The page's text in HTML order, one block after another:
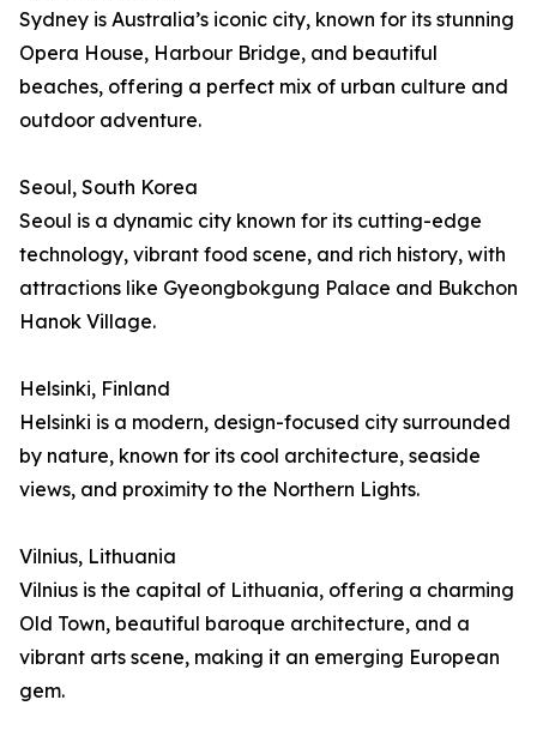
Sydney is Australia’s iconic city, known for its stunning
Opera House, Harbour Bridge, and beautiful
beaches, offering a perfect mix of urban culture and
outdoor adventure.
Seoul, South Korea
Seoul is a dynamic city known for its cutting-edge
technology, vibrant food scene, and rich history, with
attractions like Gyeongbokgung Palace and Bukchon
Hanok Village.
Helsinki, Finland
Helsinki is a modern, design-focused city surrounded
by nature, known for its cool architecture, seaside
views, and proximity to the Northern Lights.
Vilnius, Lithuania
Vilnius is the capital of Lithuania, offering a charming
Old Town, beautiful baroque architecture, and a
vibrant arts scene, making it an emerging European
gem.